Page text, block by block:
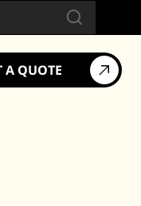
A QUOTE